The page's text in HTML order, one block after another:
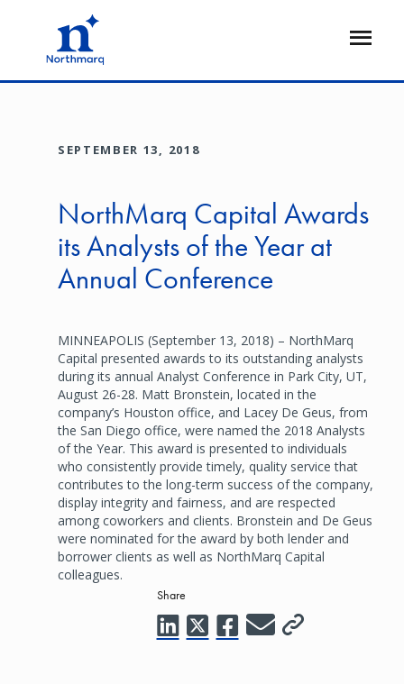
Open
SEPTEMBER 13, 2018
NorthMarq Capital Awards
its Analysts of the Year at
Annual Conference
MINNEAPOLIS (September 13, 2018) – NorthMarq
Capital presented awards to its outstanding analysts
during its annual Analyst Conference in Park City, UT,
August 26-28. Matt Bronstein, located in the
company’s Houston office, and Lacey De Geus, from
the San Diego office, were named the 2018 Analysts
of the Year. This award is presented to individuals
who consistently provide timely, quality service that
contributes to the long-term success of the company,
display integrity and fairness, and are respected
among coworkers and clients. Bronstein and De Geus
were nominated for the award by both lender and
borrower clients as well as NorthMarq Capital
colleagues.
Share